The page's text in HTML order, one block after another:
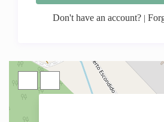
Don't have an account?|